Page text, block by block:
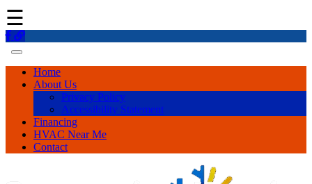
☰
Home
About Us
Privacy Policy
Accessibility Statement
Financing
HVAC Near Me
Contact